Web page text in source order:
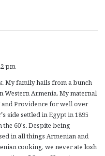
pm
My family hails from a bunch
Western Armenia. My maternal
and Providence for well over
side settled in Egypt in 1895
60’s. Despite being
in all things Armenian and
cooking, we never ate losh